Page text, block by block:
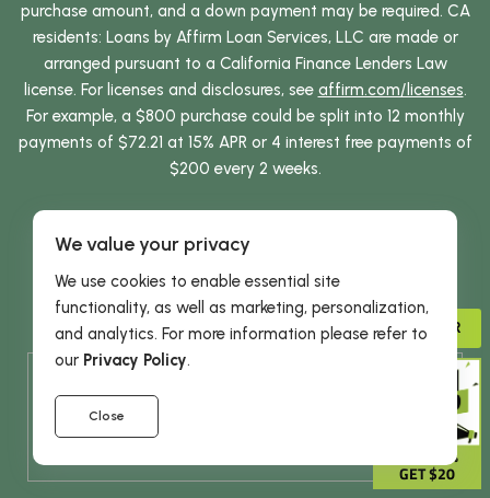
purchase amount, and a down payment may be required. CA
residents: Loans by Affirm Loan Services, LLC are made or
arranged pursuant to a California Finance Lenders Law
license. For licenses and disclosures, see affirm.com/licenses.
For example, a $800 purchase could be split into 12 monthly
payments of $72.21 at 15% APR or 4 interest free payments of
$200 every 2 weeks.
Refund Policy
Billing Policy
Herbal Supplements
Herbal Remedies
Herbal Products for Men
Herbal Products for Women
Food and Drug Administration. This product is not
intended to diagnose, treat, cure or prevent any
We value your privacy
We use cookies to enable essential site
functionality, as well as marketing, personalization,
and analytics. For more information please refer to
our Privacy Policy.
Close
GIVE 15%
GET $20
ADVISOR